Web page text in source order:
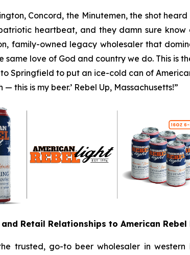
Concord, the Minutemen, the shot
heartbeat, and they damn sure
family-owned legacy wholesaler that
same love of God and country we do. This
Springfield to put an ice-cold can of
this is my beer.’ Rebel Up, Massachusetts!”
Retail Relationships to American Rebel
trusted, go-to beer wholesaler in western